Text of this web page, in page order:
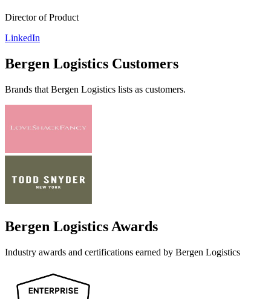
Director of Product
LinkedIn
Bergen Logistics Customers
Brands that Bergen Logistics lists as customers.
Bergen Logistics Awards
Industry awards and certifications earned by Bergen Logistics